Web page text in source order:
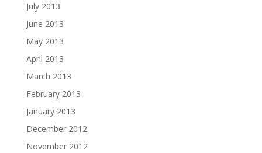
July 2013
June 2013
May 2013
April 2013
March 2013
February 2013
January 2013
December 2012
November 2012